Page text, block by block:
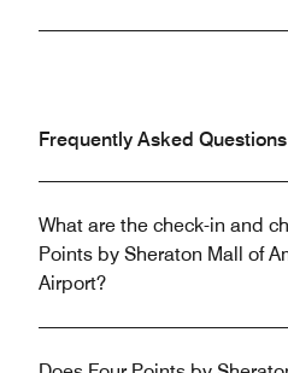
Frequently Asked Questions
What are the check-in and
Points by Sheraton Mall of
Airport?